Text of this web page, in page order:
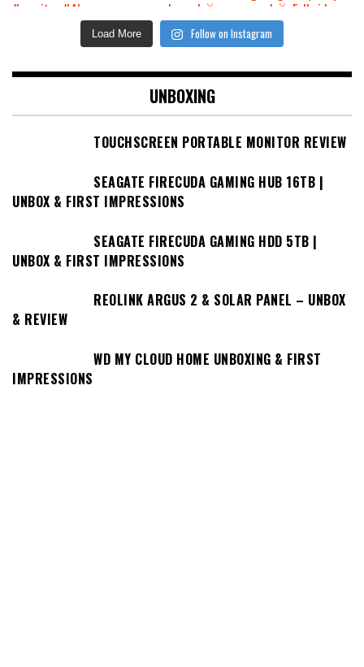
Load More Follow on Instagram
UNBOXING
TOUCHSCREEN PORTABLE MONITOR REVIEW
SEAGATE FIRECUDA GAMING HUB 16TB |
UNBOX & FIRST IMPRESSIONS
SEAGATE FIRECUDA GAMING HDD 5TB |
UNBOX & FIRST IMPRESSIONS
REOLINK ARGUS 2 & SOLAR PANEL – UNBOX
& REVIEW
WD MY CLOUD HOME UNBOXING & FIRST
IMPRESSIONS